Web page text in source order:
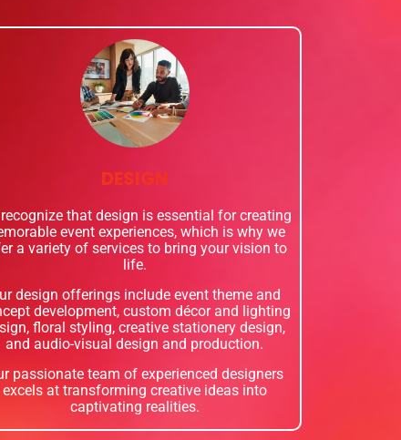
DESIGN
that design is essential for creating
event experiences, which is why we
a variety of services to bring your vision to
life.
design offerings include event theme and
development, custom décor and lighting
floral styling, creative stationery design,
and audio-visual design and production.
passionate team of experienced designers
excels at transforming creative ideas into
captivating realities.